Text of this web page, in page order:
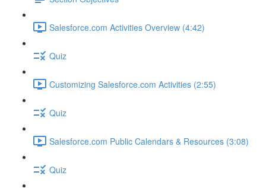
Salesforce.com Activities Overview (4:42)
Quiz
Customizing Salesforce.com Activities (2:55)
Quiz
Salesforce.com Public Calendars & Resources (3:08)
Quiz